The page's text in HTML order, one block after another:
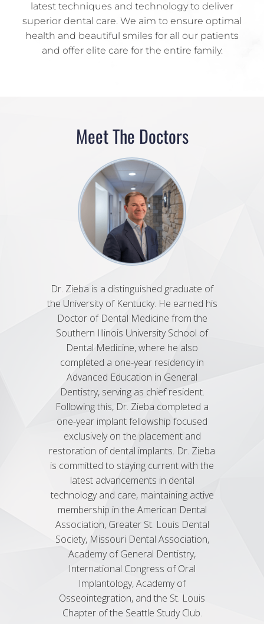
latest techniques and technology to deliver
superior dental care. We aim to ensure optimal
health and beautiful smiles for all our patients
and offer elite care for the entire family.
Meet The Doctors
Dr. Zieba is a distinguished graduate of
the University of Kentucky. He earned his
Doctor of Dental Medicine from the
Southern Illinois University School of
Dental Medicine, where he also
completed a one-year residency in
Advanced Education in General
Dentistry, serving as chief resident.
Following this, Dr. Zieba completed a
one-year implant fellowship focused
exclusively on the placement and
restoration of dental implants. Dr. Zieba
is committed to staying current with the
latest advancements in dental
technology and care, maintaining active
membership in the American Dental
Association, Greater St. Louis Dental
Society, Missouri Dental Association,
Academy of General Dentistry,
International Congress of Oral
Implantology, Academy of
Osseointegration, and the St. Louis
Chapter of the Seattle Study Club.